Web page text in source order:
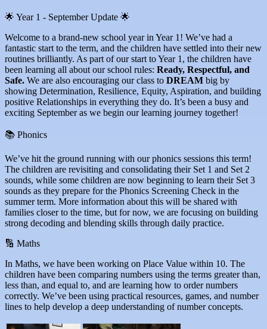
🌟 Year 1 - September Update 🌟
Welcome to a brand-new school year in Year 1! We’ve had a
fantastic start to the term, and the children have settled into their new
routines brilliantly. As part of our start to Year 1, the children have
been learning all about our school rules: Ready, Respectful, and
Safe. We are also encouraging our class to DREAM big by
showing Determination, Resilience, Equity, Aspiration, and building
positive Relationships in everything they do. It’s been a busy and
exciting September as we begin our learning journey together!
📚 Phonics
We’ve hit the ground running with our phonics sessions this term!
The children are revisiting and consolidating their Set 1 and Set 2
sounds, while some children are now beginning to learn their Set 3
sounds as they prepare for the Phonics Screening Check in the
summer term. More information about this will be shared with
families closer to the time, but for now, we are focusing on building
strong decoding and blending skills through daily practice.
🔢 Maths
In Maths, we have been working on Place Value within 10. The
children have been comparing numbers using the terms greater than,
less than, and equal to, and are learning how to order numbers
correctly. We’ve been using practical resources, games, and number
lines to help develop a deep understanding of number concepts.